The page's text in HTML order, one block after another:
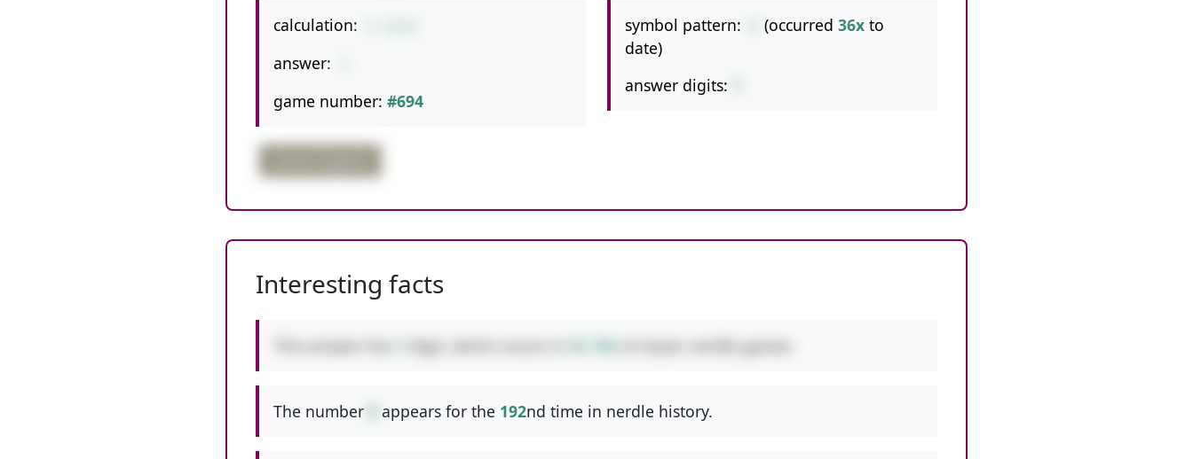
calculation:
answer:
game number: #694
symbol pattern: (occurred 36x to
date)
answer digits:
Interesting facts
of classic nerdle games.
The number appears for the 192nd time in nerdle history.